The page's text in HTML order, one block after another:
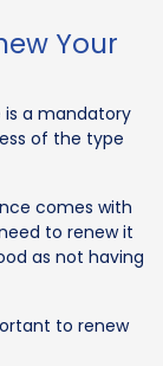
Your
is a mandatory
of the type
comes with
to renew it
as not having
to renew